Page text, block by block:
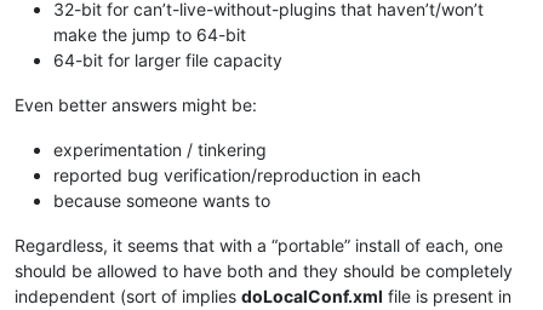
32-bit for can’t-live-without-plugins that haven’t/won’t
make the jump to 64-bit
64-bit for larger file capacity
Even better answers might be:
experimentation / tinkering
reported bug verification/reproduction in each
because someone wants to
Regardless, it seems that with a “portable” install of each, one
should be allowed to have both and they should be completely
independent (sort of implies doLocalConf.xml file is present in